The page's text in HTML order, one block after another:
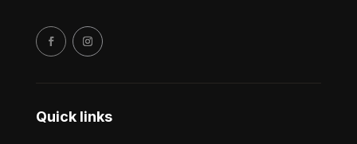
Quick links